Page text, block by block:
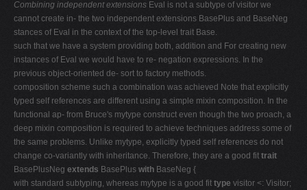
Combining independent extensions Eval is not a subtype of visitor we
cannot create in- the two independent extensions BasePlus and BaseNeg
stances of Eval in the context of the top-level trait Base.
such that we have a system providing both, addition and For creating new
instances of Eval we would have to re- negation expressions. In the
previous object-oriented de- sort to factory methods.
composition scheme such a combination was achieved Note that explicitly
typed self references are different using a simple mixin composition. In the
functional ap- from Bruce's mytype construct even though the two proach, a
deep mixin composition is required to achieve techniques address some of
the same problems. Unlike mytype, explicitly typed self references do not
change co-variantly with inheritance. Therefore, they are a good fit trait
BasePlusNeg extends BasePlus with BaseNeg {
with standard subtyping, whereas mytype is a good fit type visitor <: Visitor;